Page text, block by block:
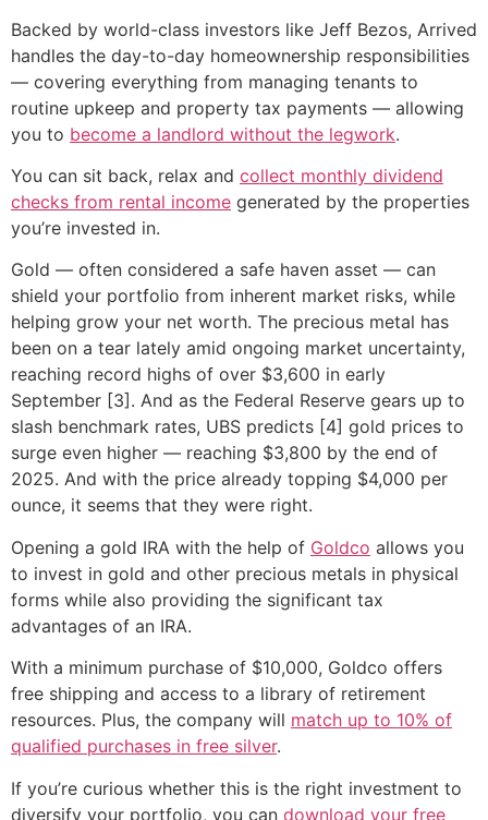
Backed by world-class investors like Jeff Bezos, Arrived
handles the day-to-day homeownership responsibilities
— covering everything from managing tenants to
routine upkeep and property tax payments — allowing
you to become a landlord without the legwork.
You can sit back, relax and collect monthly dividend
checks from rental income generated by the properties
you’re invested in.
Gold — often considered a safe haven asset — can
shield your portfolio from inherent market risks, while
helping grow your net worth. The precious metal has
been on a tear lately amid ongoing market uncertainty,
reaching record highs of over $3,600 in early
September [3]. And as the Federal Reserve gears up to
slash benchmark rates, UBS predicts [4] gold prices to
surge even higher — reaching $3,800 by the end of
2025. And with the price already topping $4,000 per
ounce, it seems that they were right.
Opening a gold IRA with the help of Goldco allows you
to invest in gold and other precious metals in physical
forms while also providing the significant tax
advantages of an IRA.
With a minimum purchase of $10,000, Goldco offers
free shipping and access to a library of retirement
resources. Plus, the company will match up to 10% of
qualified purchases in free silver.
If you’re curious whether this is the right investment to
diversify your portfolio, you can download your free